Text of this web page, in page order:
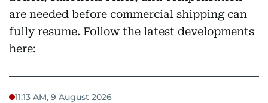
are needed before commercial shipping can
fully resume. Follow the latest developments
here:
11:13 AM, 9 August 2026